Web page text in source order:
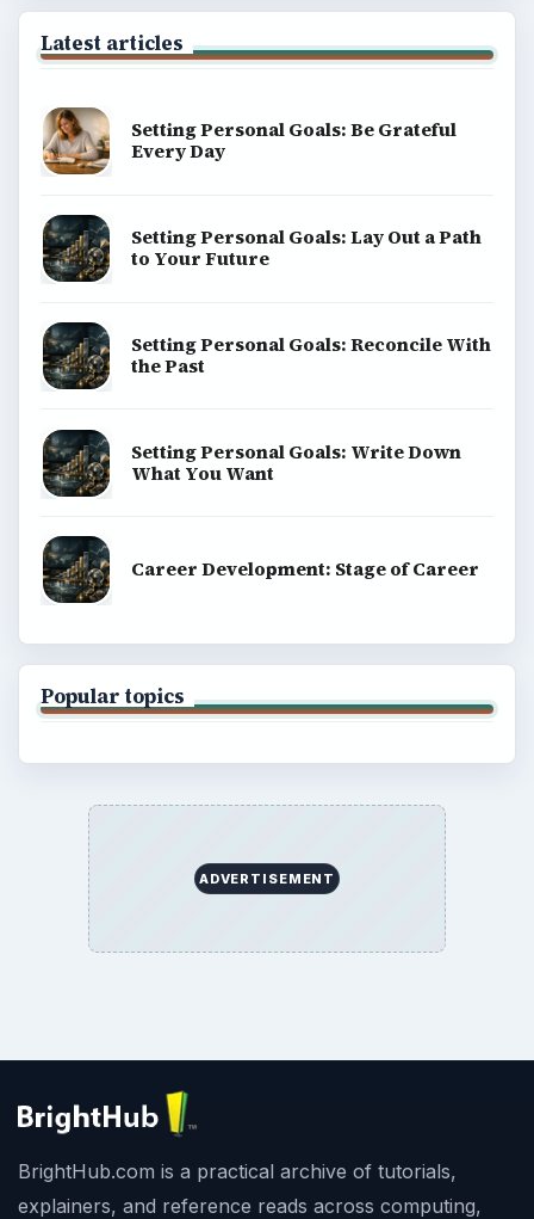
Latest articles
Setting Personal Goals: Be Grateful
Every Day
Setting Personal Goals: Lay Out a Path
to Your Future
Setting Personal Goals: Reconcile With
the Past
Setting Personal Goals: Write Down
What You Want
Career Development: Stage of Career
Popular topics
ADVERTISEMENT
BrightHub.com is a practical archive of tutorials,
explainers, and reference reads across computing,